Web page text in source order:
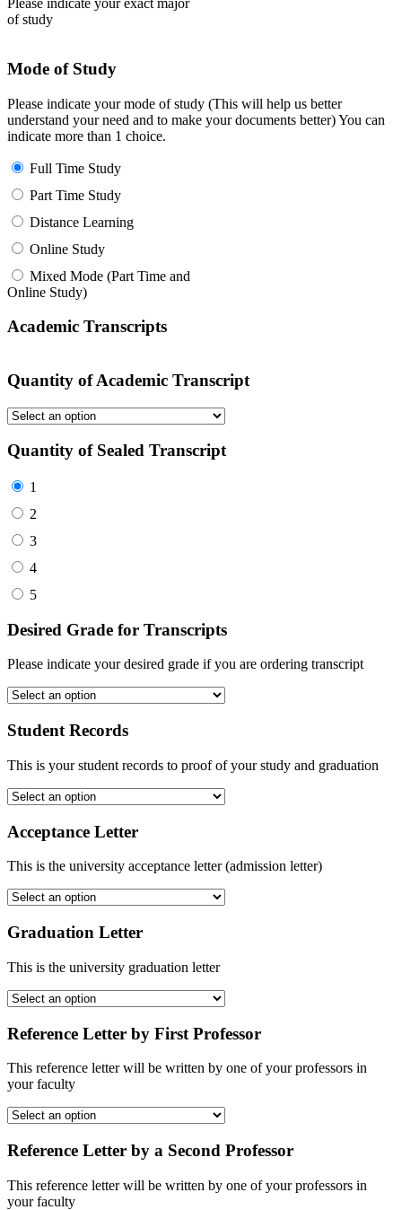
Please indicate your exact major
of study
Mode of Study
Please indicate your mode of study (This will help us better
understand your need and to make your documents better) You can
indicate more than 1 choice.
Full Time Study
Part Time Study
Distance Learning
Online Study
Mixed Mode (Part Time and
Online Study)
Academic Transcripts
Quantity of Academic Transcript
Quantity of Sealed Transcript
1
2
3
4
5
Desired Grade for Transcripts
Please indicate your desired grade if you are ordering transcript
Student Records
This is your student records to proof of your study and graduation
Acceptance Letter
This is the university acceptance letter (admission letter)
Graduation Letter
This is the university graduation letter
Reference Letter by First Professor
This reference letter will be written by one of your professors in
your faculty
Reference Letter by a Second Professor
This reference letter will be written by one of your professors in
your faculty